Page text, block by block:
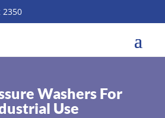
2350
Washers For
Use